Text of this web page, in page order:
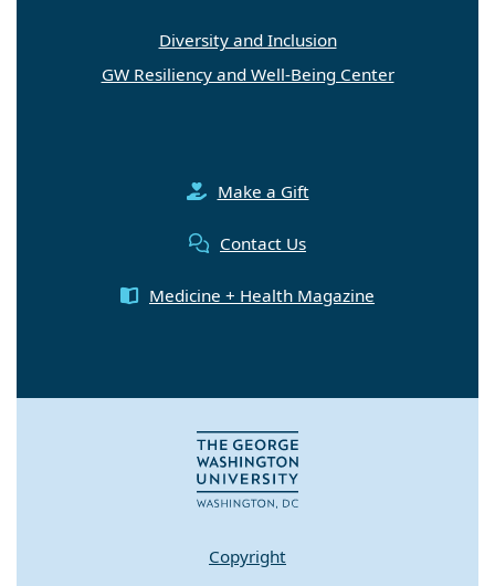
Diversity and Inclusion
GW Resiliency and Well-Being Center
Make a Gift
Contact Us
Medicine + Health Magazine
Copyright